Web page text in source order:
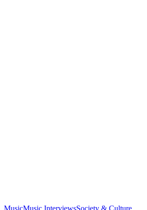
MusicMusic InterviewsSociety & Culture